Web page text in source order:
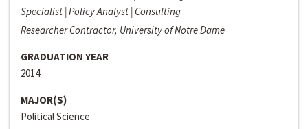
Specialist | Policy Analyst | Consulting
Researcher Contractor, University of Notre Dame
GRADUATION YEAR
2014
MAJOR(S)
Political Science